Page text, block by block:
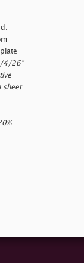
4/26”
sheet